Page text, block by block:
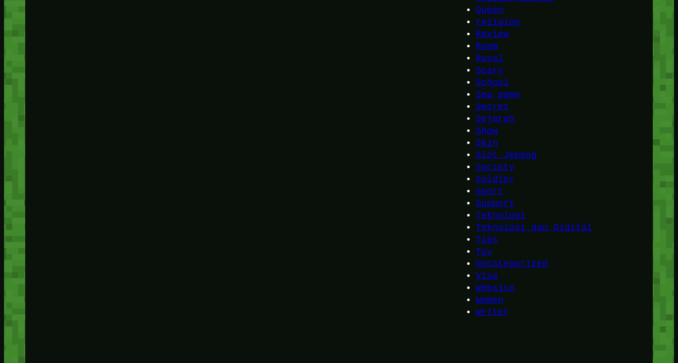
Queen
religion
Review
Room
Royal
Scary
School
Sea game
Secret
Sejarah
Show
Skin
Slot Jepang
Society
Soldier
Sport
Support
Teknologi
Teknologi dan Digital
Tips
Toy
Uncategorized
Visa
Website
Women
Writer